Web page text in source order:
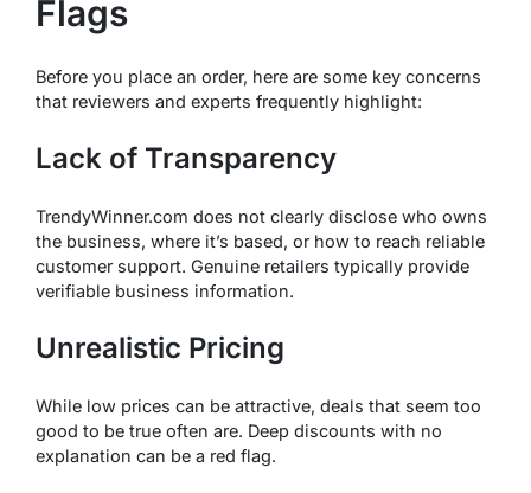
Flags
Before you place an order, here are some key concerns
that reviewers and experts frequently highlight:
Lack of Transparency
TrendyWinner.com does not clearly disclose who owns
the business, where it’s based, or how to reach reliable
customer support. Genuine retailers typically provide
verifiable business information.
Unrealistic Pricing
While low prices can be attractive, deals that seem too
good to be true often are. Deep discounts with no
explanation can be a red flag.